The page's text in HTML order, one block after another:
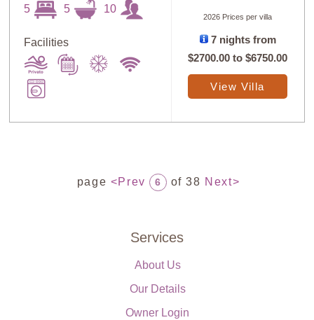
5 5 10
Facilities
2026 Prices per villa
7 nights from
$2700.00 to$6750.00
View Villa
page <Prev 6 of 38 Next>
Services
About Us
Our Details
Owner Login